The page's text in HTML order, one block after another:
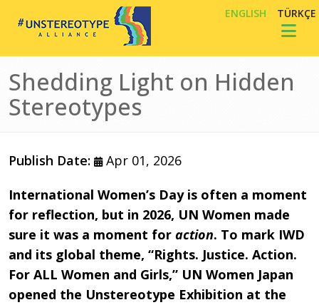
Skip to main content ENGLISH TÜRKÇE
Shedding Light on Hidden
Stereotypes
Publish Date:
Apr 01, 2026
International Women’s Day is often a moment
for reflection, but in 2026, UN Women made
sure it was a moment for action. To mark IWD
and its global theme, “Rights. Justice. Action.
For ALL Women and Girls,” UN Women Japan
opened the Unstereotype Exhibition at the